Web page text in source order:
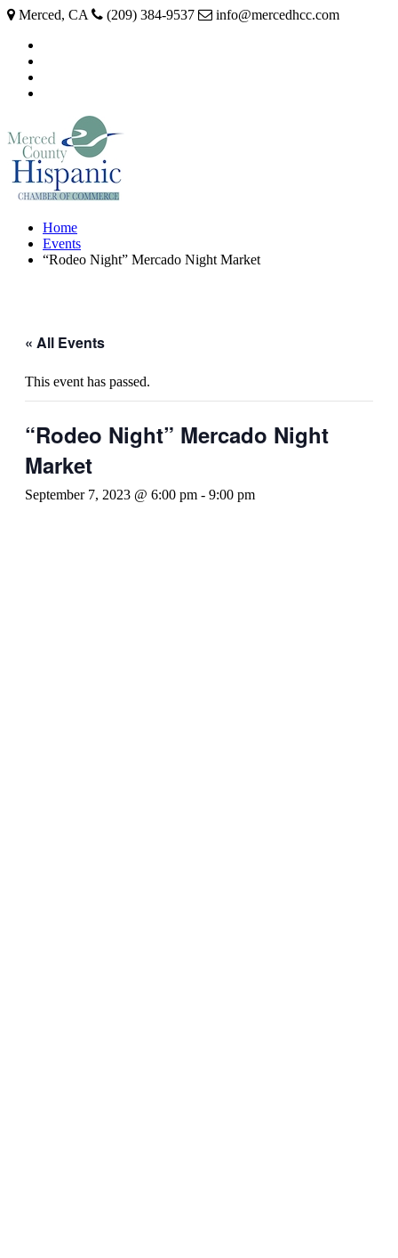
Merced, CA (209) 384-9537
info@mercedhcc.com
Home
Events
“Rodeo Night” Mercado Night Market
« All Events
This event has passed.
“Rodeo Night” Mercado Night
Market
September 7, 2023 @ 6:00 pm - 9:00 pm